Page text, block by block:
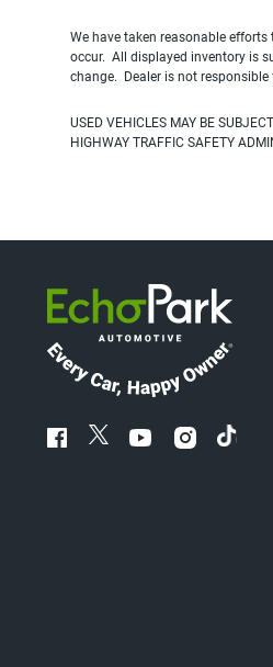
We have taken reasonable
occur. All displayed inventory is
change. Dealer is not
USED VEHICLES MAY BE
HIGHWAY TRAFFIC SAFETY